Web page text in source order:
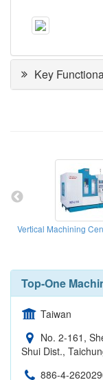
Key Functional
Top-One
Taiwan
No. 2-161,
Shui Dist.,
886-4-